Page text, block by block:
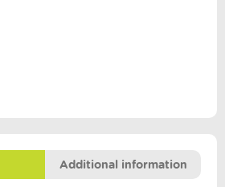
Additional information